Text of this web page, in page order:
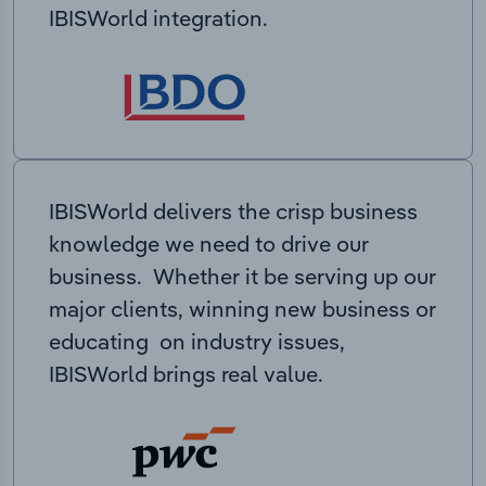
IBISWorld integration.
IBISWorld delivers the crisp business
knowledge we need to drive our
business. Whether it be serving up our
major clients, winning new business or
educating on industry issues,
IBISWorld brings real value.